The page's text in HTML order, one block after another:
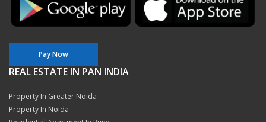
Pay Now
REAL ESTATE IN PAN INDIA
Property In Greater Noida
Property In Noida